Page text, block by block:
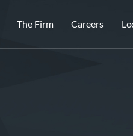
The Firm Careers